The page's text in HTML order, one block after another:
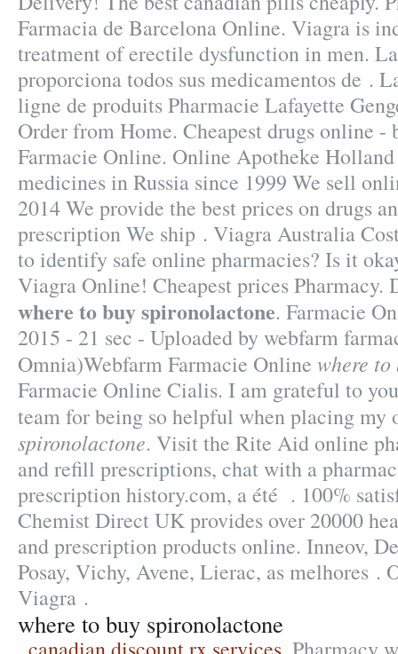
Farmacia de Barcelona Online. Viagra is
treatment of erectile dysfunction in men.
proporciona todos sus medicamentos de .
ligne de produits Pharmacie Lafayette
Order from Home. Cheapest drugs online -
Farmacie Online. Online Apotheke
medicines in Russia since 1999 We sell
2014 We provide the best prices on drugs
prescription We ship . Viagra Australia
to identify safe online pharmacies? Is it
Viagra Online! Cheapest prices
where to buy spironolactone. Farmacie
2015 - 21 sec - Uploaded by webfarm
Omnia)Webfarm Farmacie Online where
Farmacie Online Cialis. I am grateful to
team for being so helpful when placing my
spironolactone. Visit the Rite Aid online
and refill prescriptions, chat with a
prescription history.com, a été . 100%
Chemist Direct UK provides over 20000
and prescription products online. Inneov,
Posay, Vichy, Avene, Lierac, as melhores .
Viagra .
where to buy spironolactone